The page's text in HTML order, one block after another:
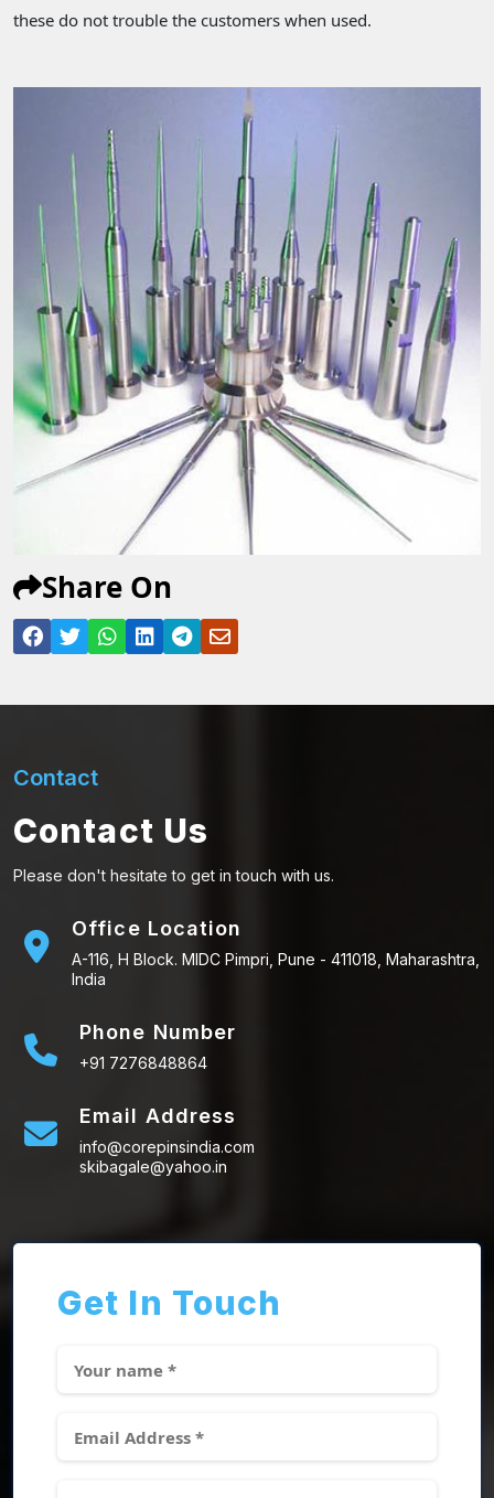
these do not trouble the customers when used.
Share On
Contact
Contact Us
Please don't hesitate to get in touch with us.
Office Location
A-116, H Block. MIDC Pimpri, Pune - 411018, Maharashtra,
India
Phone Number
+91 7276848864
Email Address
info@corepinsindia.com
skibagale@yahoo.in
Get In Touch